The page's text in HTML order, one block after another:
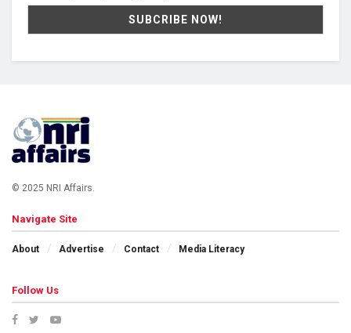
© 2025 NRI Affairs.
Navigate Site
About Advertise Contact Media Literacy
Follow Us